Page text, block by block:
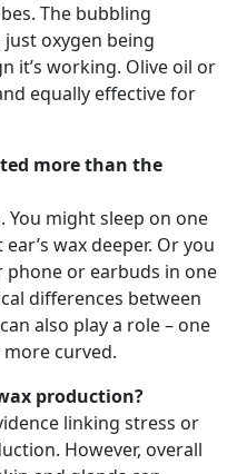
The bubbling
oxygen being
it’s working. Olive oil or
equally effective for
more than the
You might sleep on one
wax deeper. Or you
or earbuds in one
differences between
also play a role – one
curved.
production?
linking stress or
However, overall